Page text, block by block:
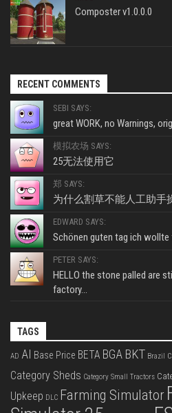
Composter v1.0.0.0
RECENT COMMENTS
SEBI SAYS:
great WORK, no Warnings,
模拟农场 SAYS:
25无法使用它
郑 SAYS:
为什么割草不能人工助手
EDWARD SAYS:
Schönen guten tag ich wollte
PETER SAYS:
HELLO the stone palled are
factory...
TAGS
AD AI Base Price BETA BGA BKT Brazil
Category Sheds Category Small Tractors
Upkeep DLC Farming Simulator